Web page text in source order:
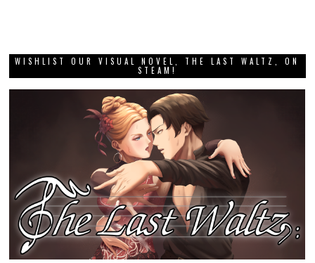
WISHLIST OUR VISUAL NOVEL, THE LAST WALTZ, ON
STEAM!